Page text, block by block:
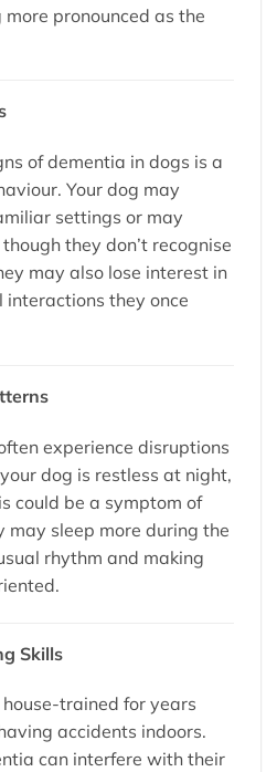
pronounced as the
of dementia in dogs is a
Your dog may
settings or may
they don’t recognise
may also lose interest in
interactions they once
experience disruptions
dog is restless at night,
could be a symptom of
may sleep more during the
rhythm and making
Skills
trained for years
accidents indoors.
can interfere with their